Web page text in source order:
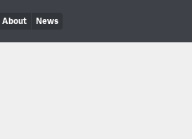
About News